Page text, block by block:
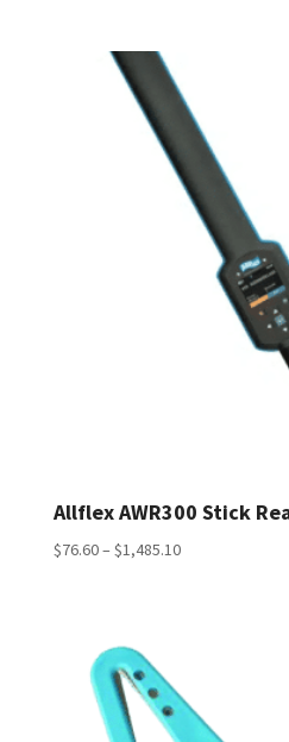
Allflex AWR300 Stick
$76.60– $1,485.10Price